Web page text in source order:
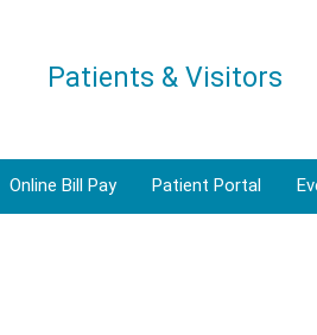
Patients & Visitors
Online Bill Pay Patient Portal